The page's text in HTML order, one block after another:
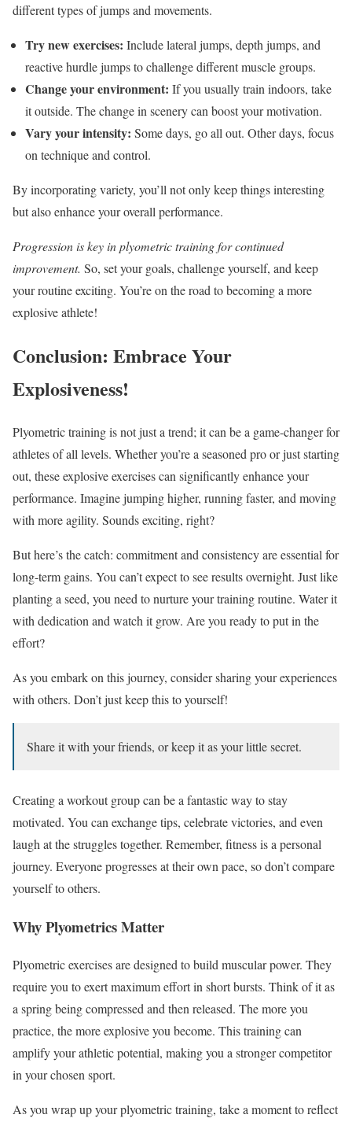
different types of jumps and movements.
Try new exercises: Include lateral jumps, depth jumps, and
reactive hurdle jumps to challenge different muscle groups.
Change your environment: If you usually train indoors, take
it outside. The change in scenery can boost your motivation.
Vary your intensity: Some days, go all out. Other days, focus
on technique and control.
By incorporating variety, you’ll not only keep things interesting
but also enhance your overall performance.
Progression is key in plyometric training for continued
improvement. So, set your goals, challenge yourself, and keep
your routine exciting. You’re on the road to becoming a more
explosive athlete!
Conclusion: Embrace Your
Explosiveness!
Plyometric training is not just a trend; it can be a game-changer for
athletes of all levels. Whether you’re a seasoned pro or just starting
out, these explosive exercises can significantly enhance your
performance. Imagine jumping higher, running faster, and moving
with more agility. Sounds exciting, right?
But here’s the catch: commitment and consistency are essential for
long-term gains. You can’t expect to see results overnight. Just like
planting a seed, you need to nurture your training routine. Water it
with dedication and watch it grow. Are you ready to put in the
effort?
As you embark on this journey, consider sharing your experiences
with others. Don’t just keep this to yourself!
Share it with your friends, or keep it as your little secret.
Creating a workout group can be a fantastic way to stay
motivated. You can exchange tips, celebrate victories, and even
laugh at the struggles together. Remember, fitness is a personal
journey. Everyone progresses at their own pace, so don’t compare
yourself to others.
Why Plyometrics Matter
Plyometric exercises are designed to build muscular power. They
require you to exert maximum effort in short bursts. Think of it as
a spring being compressed and then released. The more you
practice, the more explosive you become. This training can
amplify your athletic potential, making you a stronger competitor
in your chosen sport.
As you wrap up your plyometric training, take a moment to reflect